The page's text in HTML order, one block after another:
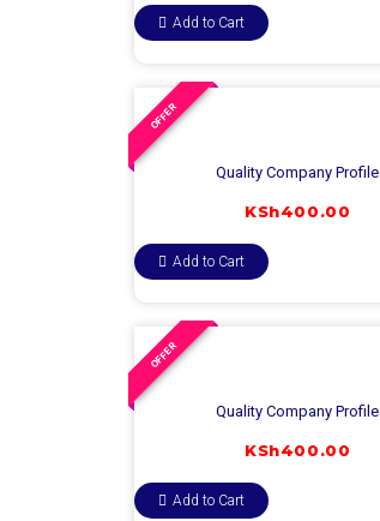
Add to Cart
OFFER
Quality Company Profile
KSh400.00
Add to Cart
OFFER
Quality Company Profile
KSh400.00
Add to Cart